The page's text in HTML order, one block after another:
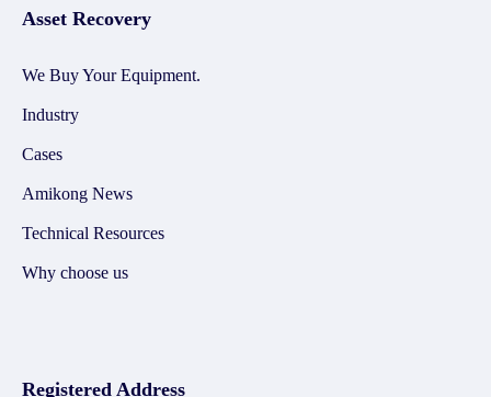
Asset Recovery
We Buy Your Equipment.
Industry
Cases
Amikong News
Technical Resources
Why choose us
Registered Address